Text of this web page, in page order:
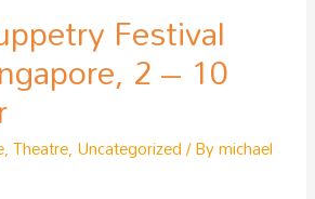
Festival
2 – 10
,Theatre, Uncategorized/ Bymichael